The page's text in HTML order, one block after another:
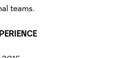
teams.